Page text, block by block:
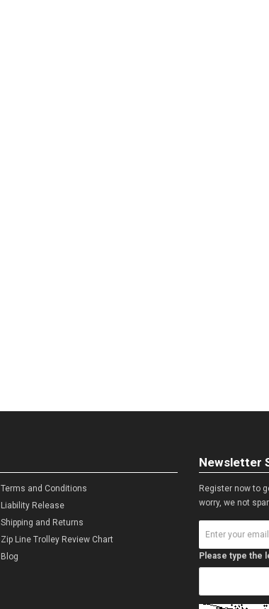
Terms and Conditions
Liability Release
Shipping and Returns
Zip Line Trolley Review Chart
Blog
Newsletter
Register now to
worry, we not
Please type the